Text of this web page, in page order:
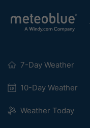
7-Day Weather
10-Day Weather
Weather Today